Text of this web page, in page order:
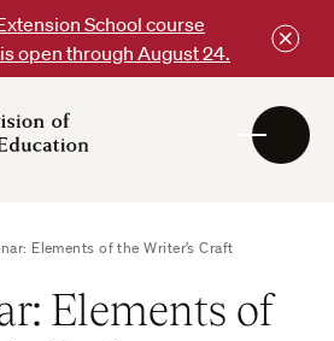
School course
open through August 24.
DCE
Elements of the Writer’s Craft
Elements of